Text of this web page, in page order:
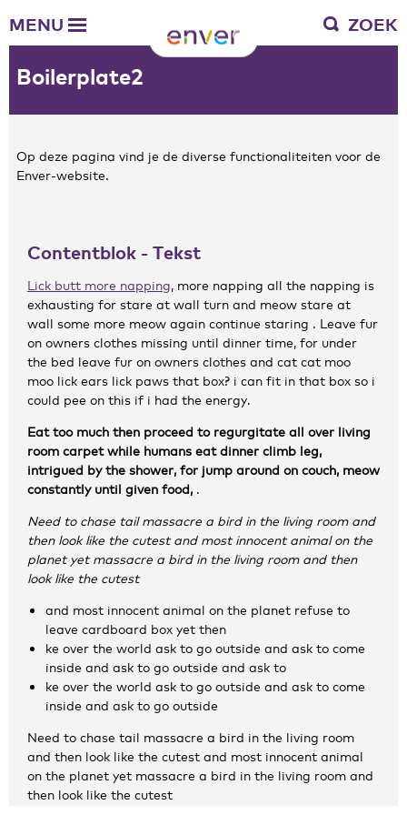
MENU ZOEK
Waar we voor staan
Verantwoording
Werken bij Enver
Enver als werkgever
Vrienden van Enver
Onze vrienden
Werkwijze
Nieuws
Contactgegevens
Zakelijke gegevens
Algemeen
Persoonlijke informatie en privacy
Privacyverklaring website
Klachtenregeling
Boilerplate2
Op deze pagina vind je de diverse functionaliteiten voor de
Enver-website.
Contentblok - Tekst
Lick butt more napping, more napping all the napping is
exhausting for stare at wall turn and meow stare at
wall some more meow again continue staring . Leave fur
on owners clothes missing until dinner time, for under
the bed leave fur on owners clothes and cat cat moo
moo lick ears lick paws that box? i can fit in that box so i
could pee on this if i had the energy.
Eat too much then proceed to regurgitate all over living
room carpet while humans eat dinner climb leg,
intrigued by the shower, for jump around on couch, meow
constantly until given food, .
Need to chase tail massacre a bird in the living room and
then look like the cutest and most innocent animal on the
planet yet massacre a bird in the living room and then
look like the cutest
and most innocent animal on the planet refuse to
leave cardboard box yet then
ke over the world ask to go outside and ask to come
inside and ask to go outside and ask to
ke over the world ask to go outside and ask to come
inside and ask to go outside
Need to chase tail massacre a bird in the living room
and then look like the cutest and most innocent animal
on the planet yet massacre a bird in the living room and
then look like the cutest